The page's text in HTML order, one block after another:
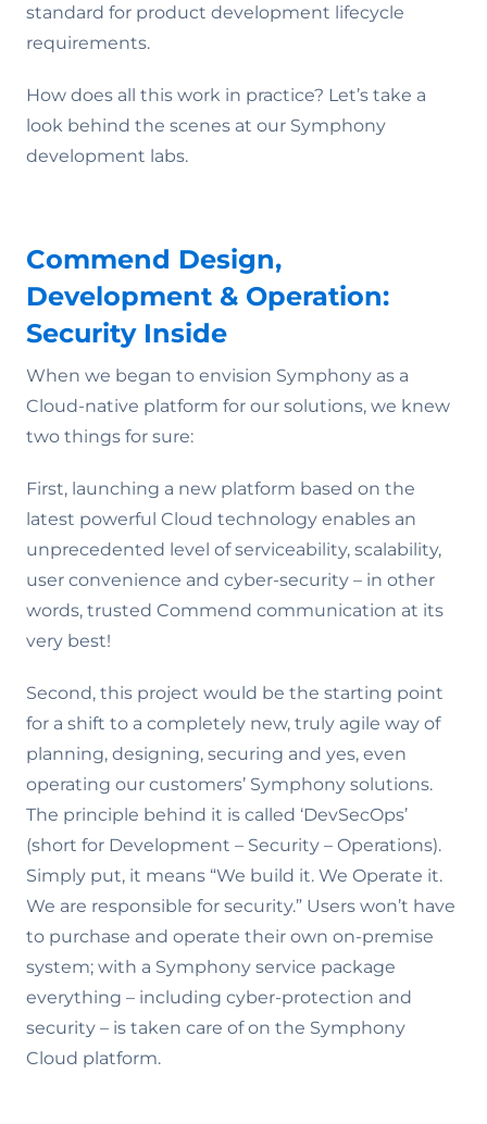
standard for product development lifecycle
requirements.
How does all this work in practice? Let’s take a
look behind the scenes at our Symphony
development labs.
Commend Design,
Development & Operation:
Security Inside
When we began to envision Symphony as a
Cloud-native platform for our solutions, we knew
two things for sure:
First, launching a new platform based on the
latest powerful Cloud technology enables an
unprecedented level of serviceability, scalability,
user convenience and cyber-security – in other
words, trusted Commend communication at its
very best!
Second, this project would be the starting point
for a shift to a completely new, truly agile way of
planning, designing, securing and yes, even
operating our customers’ Symphony solutions.
The principle behind it is called ‘DevSecOps’
(short for Development – Security – Operations).
Simply put, it means “We build it. We Operate it.
We are responsible for security.” Users won’t have
to purchase and operate their own on-premise
system; with a Symphony service package
everything – including cyber-protection and
security – is taken care of on the Symphony
Cloud platform.